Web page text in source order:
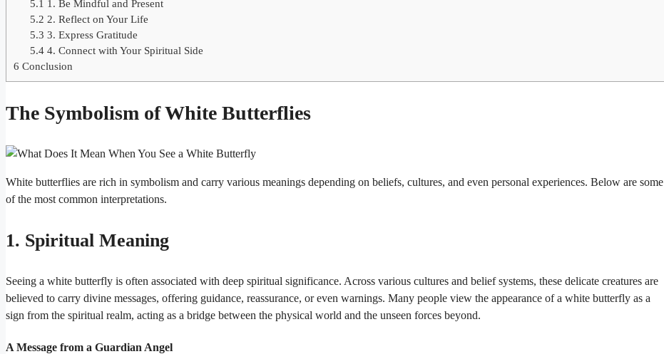
5.1 1. Be Mindful and Present
5.2 2. Reflect on Your Life
5.3 3. Express Gratitude
5.44. Connect with Your Spiritual Side
6 Conclusion
The Symbolism of White Butterflies
White butterflies are rich in symbolism and carry various meanings depending on beliefs, cultures, and even personal experiences. Below are some
of the most common interpretations.
1. Spiritual Meaning
Seeing a white butterfly is often associated with deep spiritual significance. Across various cultures and belief systems, these delicate creatures are
believed to carry divine messages, offering guidance, reassurance, or even warnings. Many people view the appearance of a white butterfly as a
sign from the spiritual realm, acting as a bridge between the physical world and the unseen forces beyond.
A Message from a Guardian Angel